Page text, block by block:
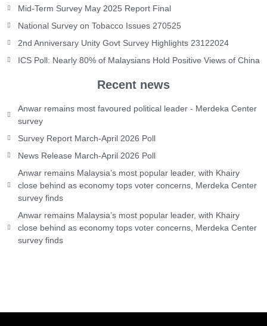
Mid-Term Survey May 2025 Report Final
National Survey on Tobacco Issues 270525
2nd Anniversary Unity Govt Survey Highlights 23122024
ICS Poll: Nearly 80% of Malaysians Hold Positive Views of China
Recent news
Anwar remains most favoured political leader - Merdeka Center
survey
Survey Report March-April 2026 Poll
News Release March-April 2026 Poll
Anwar remains Malaysia’s most popular leader, with Khairy
close behind as economy tops voter concerns, Merdeka Center
survey finds
Anwar remains Malaysia’s most popular leader, with Khairy
close behind as economy tops voter concerns, Merdeka Center
survey finds